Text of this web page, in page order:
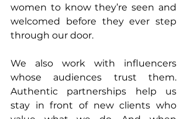
women to know they’re seen and
welcomed before they ever step
through our door.
We also work with influencers
whose audiences trust them.
Authentic partnerships help us
stay in front of new clients who